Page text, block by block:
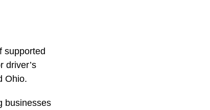
supported
driver’s
Ohio.
businesses